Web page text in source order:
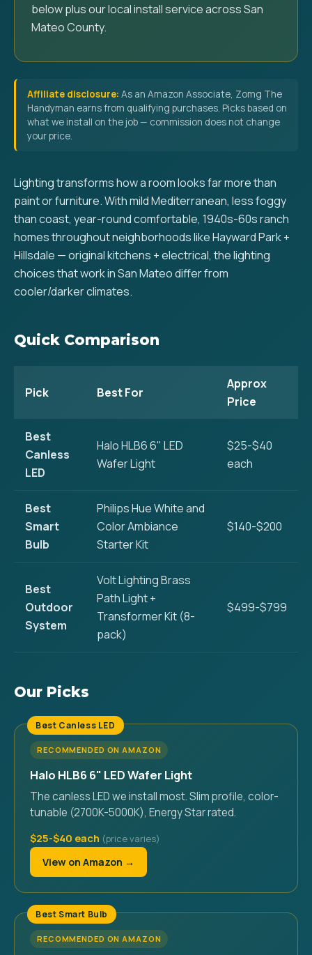
below plus our local install service across San
Mateo County.
Affiliate disclosure: As an Amazon Associate, Zomg The
Handyman earns from qualifying purchases. Picks based on
what we install on the job — commission does not change
your price.
Lighting transforms how a room looks far more than
paint or furniture. With mild Mediterranean, less foggy
than coast, year-round comfortable, 1940s-60s ranch
homes throughout neighborhoods like Hayward Park +
Hillsdale — original kitchens + electrical, the lighting
choices that work in San Mateo differ from
cooler/darker climates.
Quick Comparison
Pick Best For
Approx
Price
Best
Canless
LED
Halo HLB6 6" LED
Wafer Light
$25-$40
each
Best
Smart
Bulb
Philips Hue White and
Color Ambiance
Starter Kit
$140-$200
Best
Outdoor
System
Volt Lighting Brass
Path Light +
Transformer Kit (8-
pack)
$499-$799
Our Picks
Best Canless LED
RECOMMENDED ON AMAZON
Halo HLB6 6" LED Wafer Light
The canless LED we install most. Slim profile, color-
tunable (2700K-5000K), Energy Star rated.
$25-$40 each
View on Amazon →
Best Smart Bulb
RECOMMENDED ON AMAZON